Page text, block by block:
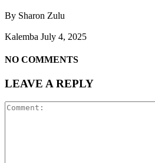
By Sharon Zulu
Kalemba July 4, 2025
NO COMMENTS
LEAVE A REPLY